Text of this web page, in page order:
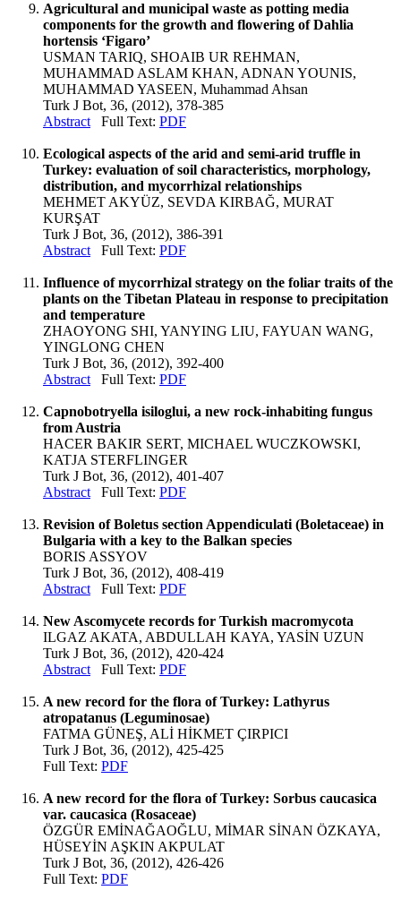
Agricultural and municipal waste as potting media
components for the growth and flowering of Dahlia
hortensis ‘Figaro’
USMAN TARIQ, SHOAIB UR REHMAN,
MUHAMMAD ASLAM KHAN, ADNAN YOUNIS,
MUHAMMAD YASEEN, Muhammad Ahsan
Turk J Bot, 36, (2012), 378-385
Abstract Full Text: PDF
Ecological aspects of the arid and semi-arid truffle in
Turkey: evaluation of soil characteristics, morphology,
distribution, and mycorrhizal relationships
MEHMET AKYÜZ, SEVDA KIRBAĞ, MURAT
KURŞAT
Turk J Bot, 36, (2012), 386-391
Abstract Full Text: PDF
Influence of mycorrhizal strategy on the foliar traits of the
plants on the Tibetan Plateau in response to precipitation
and temperature
ZHAOYONG SHI, YANYING LIU, FAYUAN WANG,
YINGLONG CHEN
Turk J Bot, 36, (2012), 392-400
Abstract Full Text: PDF
Capnobotryella isiloglui, a new rock-inhabiting fungus
from Austria
HACER BAKIR SERT, MICHAEL WUCZKOWSKI,
KATJA STERFLINGER
Turk J Bot, 36, (2012), 401-407
Abstract Full Text: PDF
Revision of Boletus section Appendiculati (Boletaceae) in
Bulgaria with a key to the Balkan species
BORIS ASSYOV
Turk J Bot, 36, (2012), 408-419
Abstract Full Text: PDF
New Ascomycete records for Turkish macromycota
ILGAZ AKATA, ABDULLAH KAYA, YASİN UZUN
Turk J Bot, 36, (2012), 420-424
Abstract Full Text: PDF
A new record for the flora of Turkey: Lathyrus
atropatanus (Leguminosae)
FATMA GÜNEŞ, ALİ HİKMET ÇIRPICI
Turk J Bot, 36, (2012), 425-425
Full Text: PDF
A new record for the flora of Turkey: Sorbus caucasica
var. caucasica (Rosaceae)
ÖZGÜR EMİNAĞAOĞLU, MİMAR SİNAN ÖZKAYA,
HÜSEYİN AŞKIN AKPULAT
Turk J Bot, 36, (2012), 426-426
Full Text: PDF